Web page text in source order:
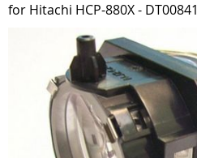
for Hitachi HCP-880X - DT00841